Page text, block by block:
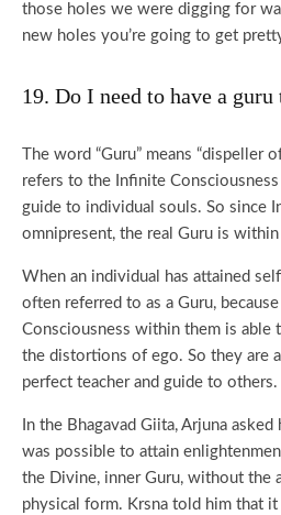
those holes we were digging for
new holes you’re going to get
19. Do I need to have a
The word “Guru” means “dispeller
refers to the Infinite Consciousness
guide to individual souls. So since
omnipresent, the real Guru is within
When an individual has attained
often referred to as a Guru,
Consciousness within them is able
the distortions of ego. So they are
perfect teacher and guide to others.
In the Bhagavad Giita, Arjuna
was possible to attain
the Divine, inner Guru, without the
physical form. Krsna told him that